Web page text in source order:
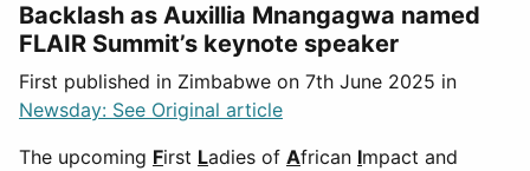
Backlash as Auxillia Mnangagwa named
FLAIR Summit’s keynote speaker
First published in Zimbabwe on 7th June 2025 in
Newsday: See Original article
The upcoming First Ladies of African Impact and